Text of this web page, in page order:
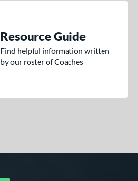
Resource Guide
Find helpful information written
by our roster of Coaches